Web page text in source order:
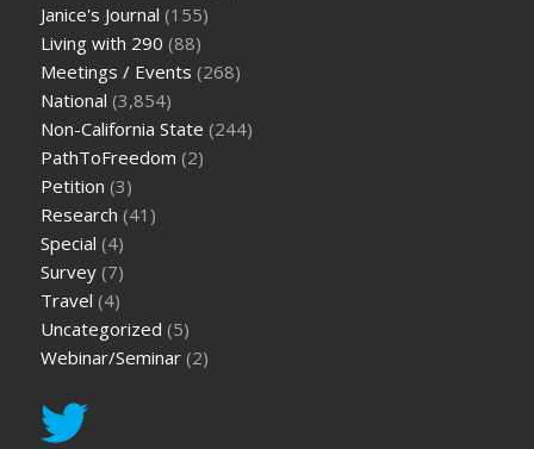
Janice's Journal (155)
Living with 290 (88)
Meetings / Events (268)
National (3,854)
Non-California State (244)
PathToFreedom (2)
Petition (3)
Research (41)
Special (4)
Survey (7)
Travel (4)
Uncategorized (5)
Webinar/Seminar (2)